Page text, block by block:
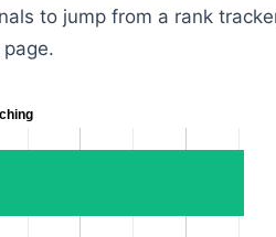
to jump from a rank